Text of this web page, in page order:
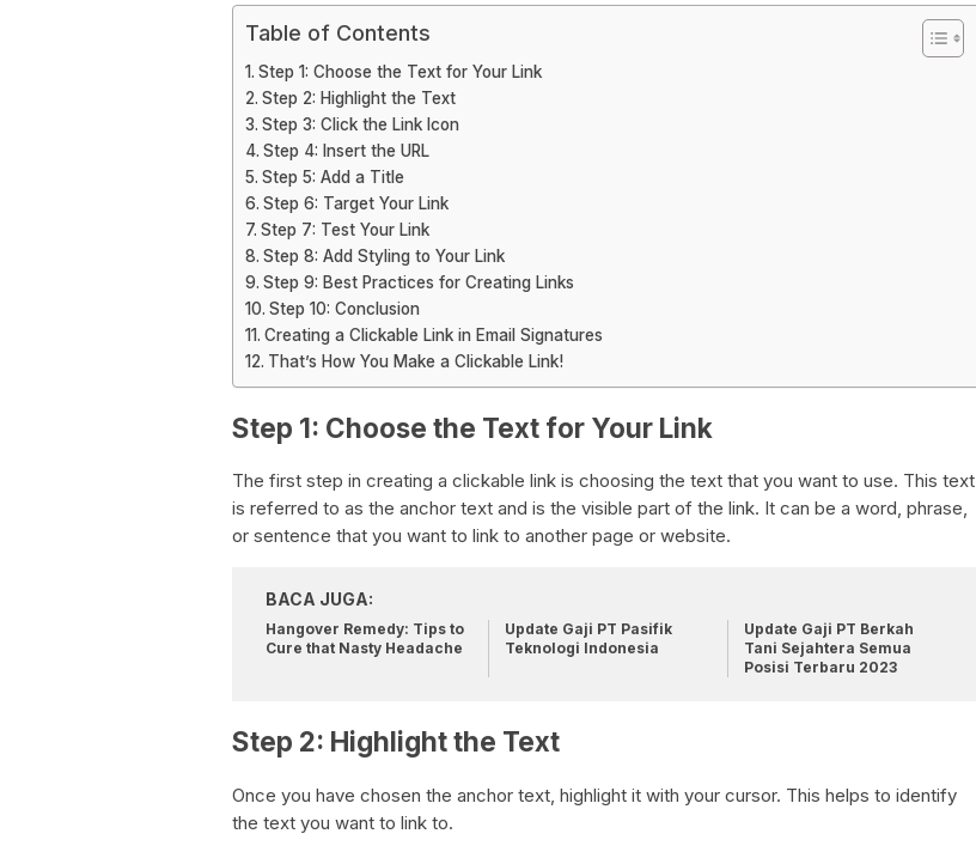
Table of Contents
Step 1: Choose the Text for Your Link
Step 2: Highlight the Text
Step 3: Click the Link Icon
Step 4: Insert the URL
Step 5: Add a Title
Step 6: Target Your Link
Step 7: Test Your Link
Step 8: Add Styling to Your Link
Step 9: Best Practices for Creating Links
Step 10: Conclusion
Creating a Clickable Link in Email Signatures
That’s How You Make a Clickable Link!
Step 1: Choose the Text for Your Link
The first step in creating a clickable link is choosing the text that you want to use. This text
is referred to as the anchor text and is the visible part of the link. It can be a word, phrase,
or sentence that you want to link to another page or website.
BACA JUGA:
Hangover Remedy: Tips to
Cure that Nasty Headache
Update Gaji PT Pasifik
Teknologi Indonesia
Update Gaji PT Berkah
Tani Sejahtera Semua
Posisi Terbaru 2023
Step 2: Highlight the Text
Once you have chosen the anchor text, highlight it with your cursor. This helps to identify
the text you want to link to.